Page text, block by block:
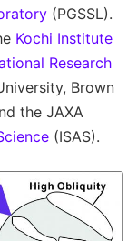
(PGSSL).
Kochi Institute
Research
Brown
the JAXA
(ISAS).